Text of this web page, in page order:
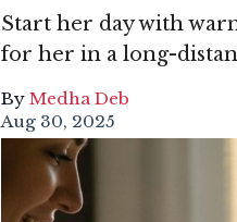
Start her day with
for her in a long-
By Medha Deb
Aug 30, 2025